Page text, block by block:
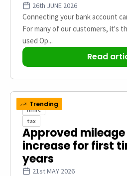
26th JUNE 2026
Connecting your bank account
For many of our customers, it's
used Op...
Read
Trending
hmrc
tax
Approved
increase for first
years
21st MAY 2026